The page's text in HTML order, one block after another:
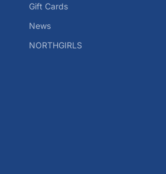
Gift Cards
News
NORTHGIRLS